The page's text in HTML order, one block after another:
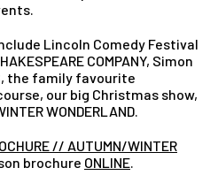
Lincoln Comedy Festival
COMPANY, Simon
the family favourite
our big Christmas show,
WONDERLAND.
// AUTUMN/WINTER
brochure ONLINE.